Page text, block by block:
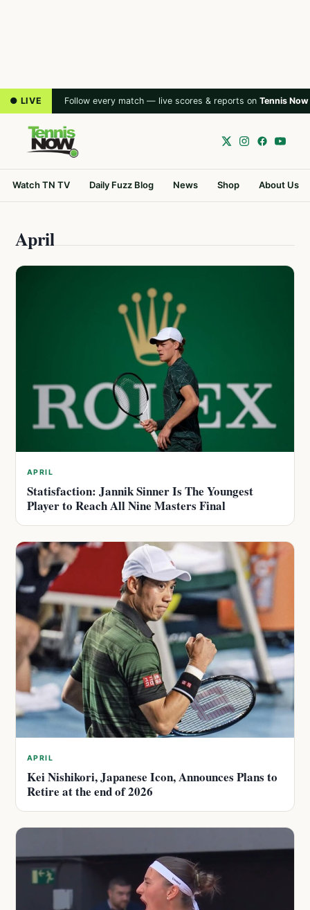
● LIVE Follow every match — live scores & reports on Tennis Now
Watch TN TV Daily Fuzz Blog News Shop About Us
April
APRIL
Statisfaction: Jannik Sinner Is The Youngest
Player to Reach All Nine Masters Final
APRIL
Kei Nishikori, Japanese Icon, Announces Plans to
Retire at the end of 2026